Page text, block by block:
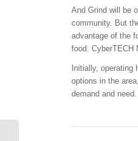
And Grind will be
community. But
advantage of the
food. CyberTECH
Initially,
options in the
demand and need.